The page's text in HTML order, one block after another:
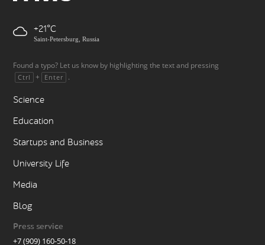
+21
Saint-Petersburg, Russia
Found a typo? Let us know by highlighting the text and pressing
Ctrl + Enter .
Science
Education
Startups and Business
University Life
Media
Blog
Press service
+7 (909) 160-50-18